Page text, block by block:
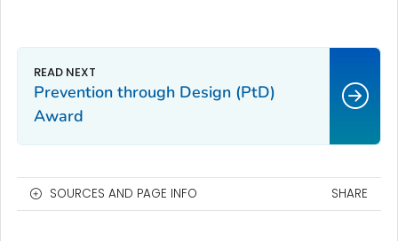
Prevention through Design (PtD)
Award
SOURCES AND PAGE INFO SHARE